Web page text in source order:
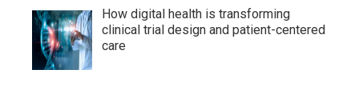
How digital health is transforming
clinical trial design and patient-centered
care